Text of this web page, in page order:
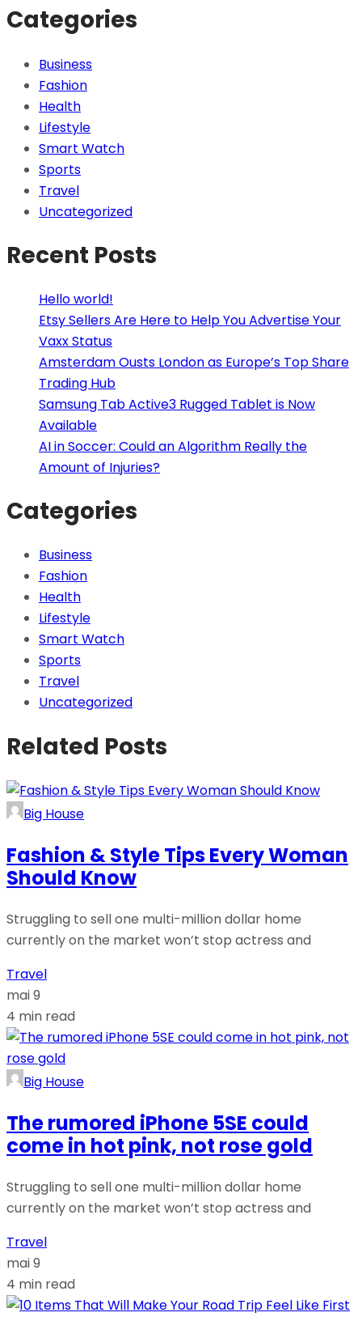
Categories
Business
Fashion
Health
Lifestyle
Smart Watch
Sports
Travel
Uncategorized
Recent Posts
Hello world!
Etsy Sellers Are Here to Help You Advertise Your
Vaxx Status
Amsterdam Ousts London as Europe’s Top Share
Trading Hub
Samsung Tab Active3 Rugged Tablet is Now
Available
AI in Soccer: Could an Algorithm Really the
Amount of Injuries?
Categories
Business
Fashion
Health
Lifestyle
Smart Watch
Sports
Travel
Uncategorized
Related Posts
Big House
Fashion & Style Tips Every Woman
Should Know
Struggling to sell one multi-million dollar home
currently on the market won’t stop actress and
Travel
mai 9
4 min read
Big House
The rumored iPhone 5SE could
come in hot pink, not rose gold
Struggling to sell one multi-million dollar home
currently on the market won’t stop actress and
Travel
mai 9
4 min read